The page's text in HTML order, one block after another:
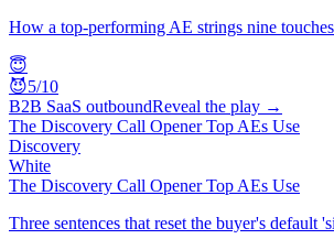
How a top-performing AE strings nine
😇
😈5/10
B2B SaaS outboundReveal the play →
The Discovery Call Opener Top AEs Use
Discovery
White
The Discovery Call Opener Top AEs Use
Three sentences that reset the buyer's default